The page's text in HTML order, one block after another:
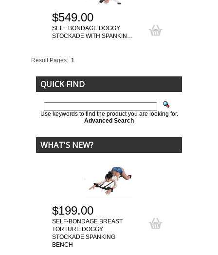
$549.00
SELF BONDAGE DOGGY
STOCKADE WITH SPANKIN…
Result Pages: 1
QUICK FIND
Use keywords to find the product you are looking for.
Advanced Search
WHAT'S NEW?
$199.00
SELF-BONDAGE BREAST
TORTURE DOGGY
STOCKADE SPANKING
BENCH